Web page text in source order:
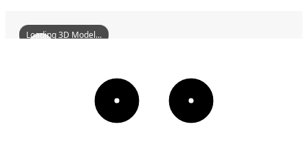
HaikouBellTower
Loading 3D Model...